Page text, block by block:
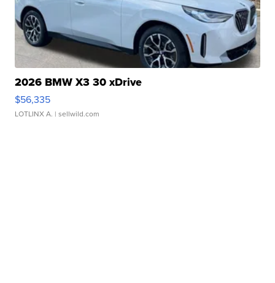
2026 BMW X3 30 xDrive
$56,335
LOTLINX A. | sellwild.com